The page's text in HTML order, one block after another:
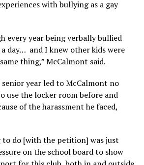
with bullying as a gay
every year being verbally bullied
day… and I knew other kids were
thing,” McCalmont said.
year led to McCalmont no
use the locker room before and
of the harassment he faced,
to do [with the petition] was just
on the school board to show